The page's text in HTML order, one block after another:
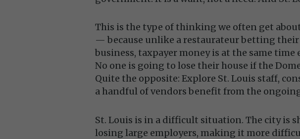
This is the type of thinking we often get
— because unlike a restaurateur betting
business, taxpayer money is at the same time
No one is going to lose their house if the
Quite the opposite: Explore St. Louis staff,
a handful of vendors benefit from the
St. Louis is in a difficult situation. The city is
losing large employers, making it more